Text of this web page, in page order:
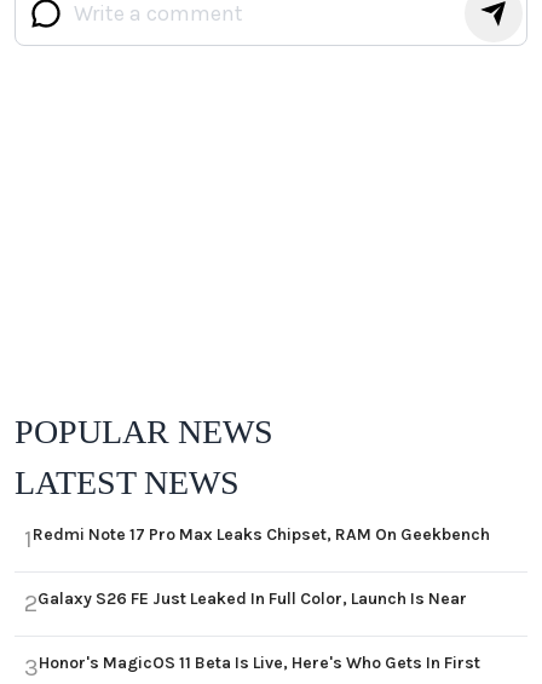
POPULAR NEWS
LATEST NEWS
1Redmi Note 17 Pro Max Leaks Chipset, RAM On Geekbench
2Galaxy S26 FE Just Leaked In Full Color, Launch Is Near
3Honor's MagicOS 11 Beta Is Live, Here's Who Gets In First